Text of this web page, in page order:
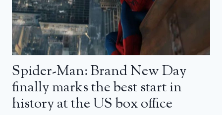
Spider-Man: Brand New Day
finally marks the best start in
history at the US box office